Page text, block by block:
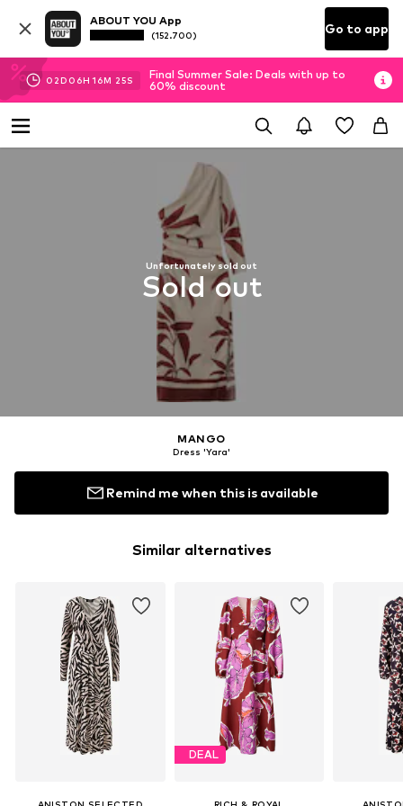
ABOUT YOU App
(152.700) Go to app
02D 06H 16M 24S
Final Summer Sale: Deals with up to
60% discount
Unfortunately sold out
Sold out
MANGO
Dress 'Yara'
Remind me when this is available
Similar alternatives
DEAL